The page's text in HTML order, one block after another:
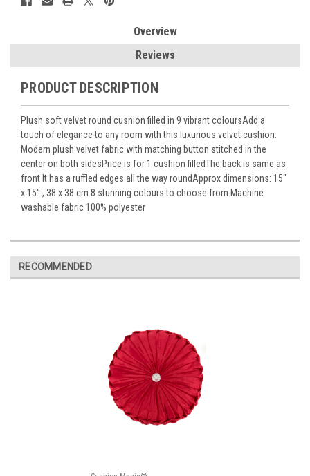
Overview
Reviews
PRODUCT DESCRIPTION
Plush soft velvet round cushion filled in 9 vibrant coloursAdd a
touch of elegance to any room with this luxurious velvet cushion.
Modern plush velvet fabric with matching button stitched in the
center on both sidesPrice is for 1 cushion filledThe back is same as
front It has a ruffled edges all the way roundApprox dimensions: 15"
x 15" , 38 x 38 cm 8 stunning colours to choose from.Machine
washable fabric 100% polyester
RECOMMENDED